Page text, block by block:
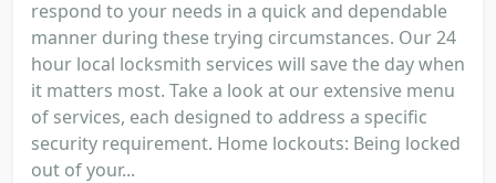
respond to your needs in a quick and dependable
manner during these trying circumstances. Our 24
hour local locksmith services will save the day when
it matters most. Take a look at our extensive menu
of services, each designed to address a specific
security requirement. Home lockouts: Being locked
out of your...